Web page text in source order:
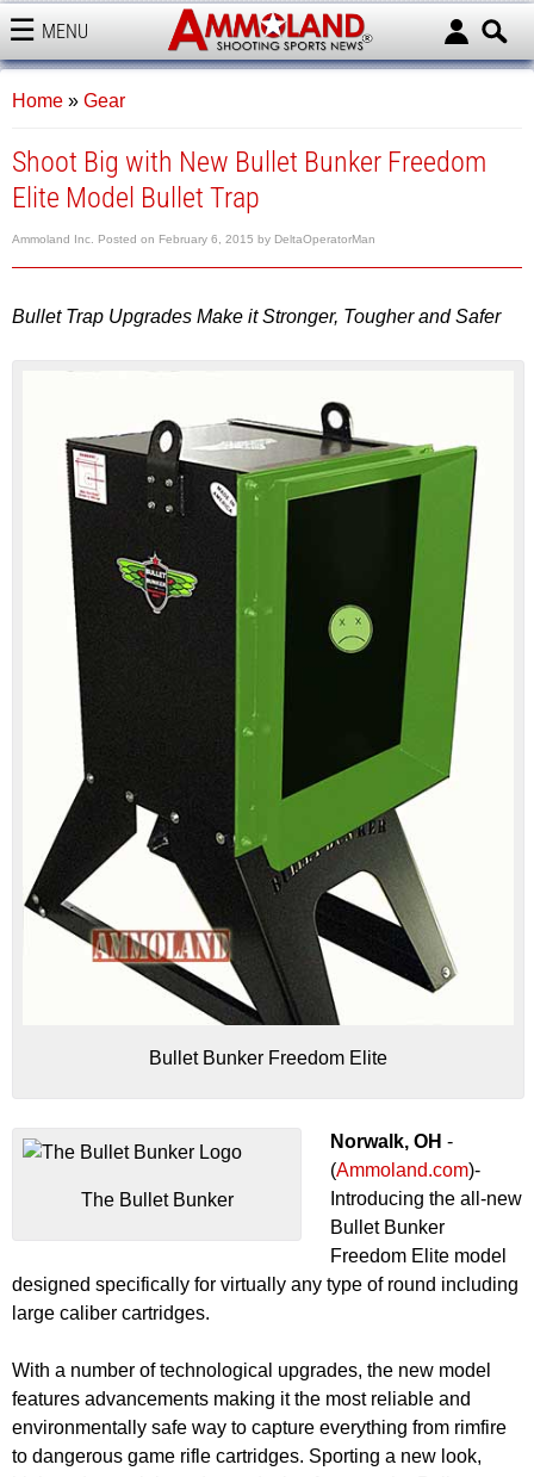
MENU
AMMOLAND
Home » Gear
Shoot Big with New Bullet Bunker Freedom
Elite Model Bullet Trap
Ammoland Inc. Posted on February 6, 2015 by DeltaOperatorMan
Bullet Trap Upgrades Make it Stronger, Tougher and Safer
Bullet Bunker Freedom Elite
The Bullet Bunker
Norwalk, OH -
(Ammoland.com)-
Introducing the all-new
Bullet Bunker
Freedom Elite model
designed specifically for virtually any type of round including
large caliber cartridges.
With a number of technological upgrades, the new model
features advancements making it the most reliable and
environmentally safe way to capture everything from rimfire
to dangerous game rifle cartridges. Sporting a new look,